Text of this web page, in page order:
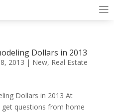
Dollars in 2013
2013 | New, Real Estate
Dollars in 2013 At
questions from home